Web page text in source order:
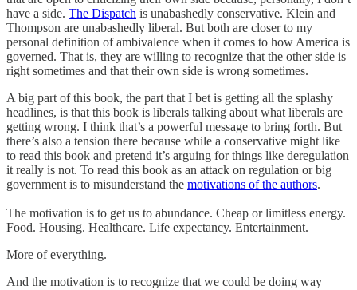
have a side. The Dispatch is unabashedly conservative. Klein and
Thompson are unabashedly liberal. But both are closer to my
personal definition of ambivalence when it comes to how America is
governed. That is, they are willing to recognize that the other side is
right sometimes and that their own side is wrong sometimes.
A big part of this book, the part that I bet is getting all the splashy
headlines, is that this book is liberals talking about what liberals are
getting wrong. I think that’s a powerful message to bring forth. But
there’s also a tension there because while a conservative might like
to read this book and pretend it’s arguing for things like deregulation
it really is not. To read this book as an attack on regulation or big
government is to misunderstand the motivations of the authors.
The motivation is to get us to abundance. Cheap or limitless energy.
Food. Housing. Healthcare. Life expectancy. Entertainment.
More of everything.
And the motivation is to recognize that we could be doing way